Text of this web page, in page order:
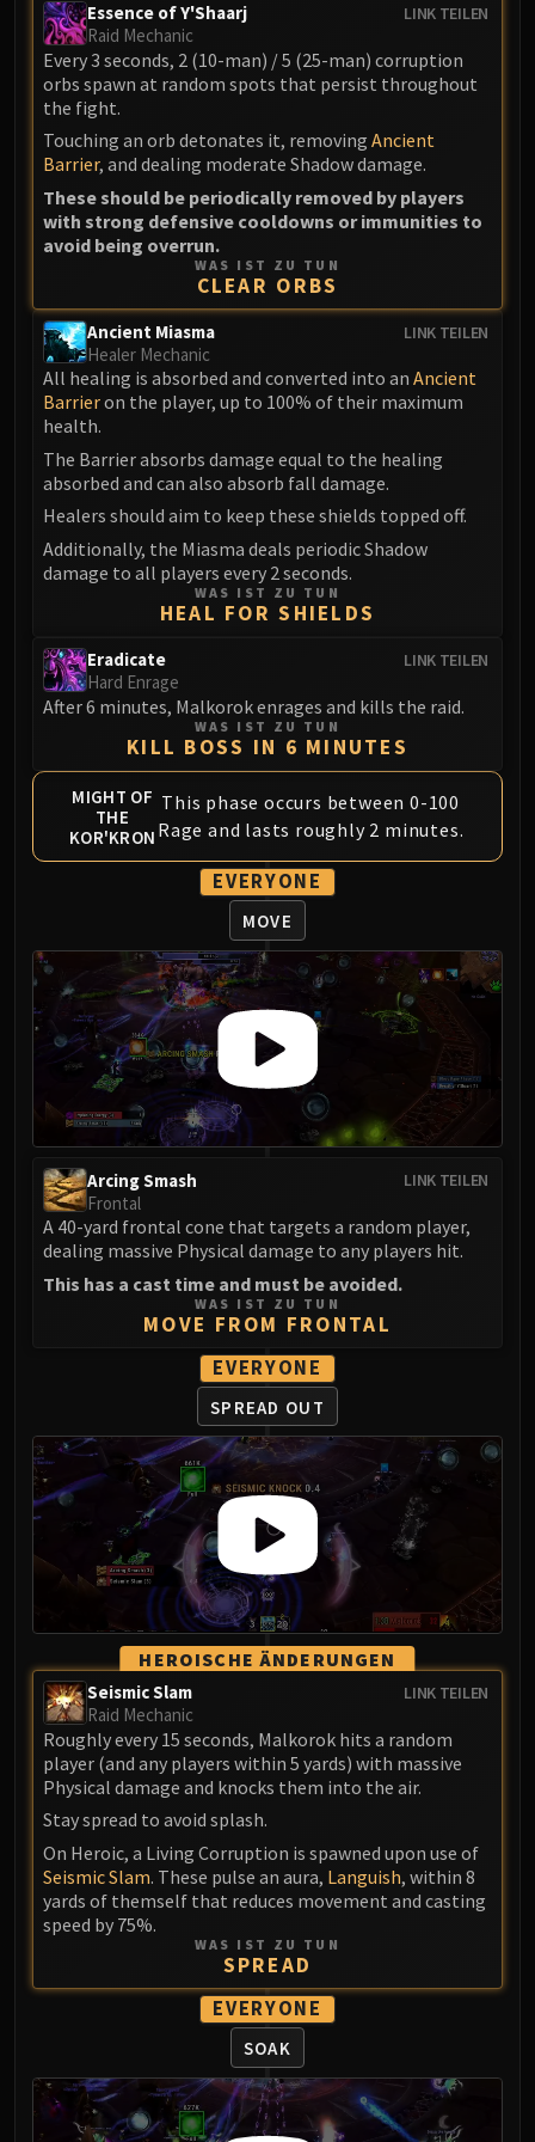
LIBERATION OF UNDERMINE
Vexie and the Geargrinders
Cauldron of Carnage
Stix Bunkjunker
Sprocketmonger Lockenstock
One-Armed Bandit
Mug'Zee, Heads of Security
Chrome King Gallywix
DRAGON SOUL
Morchok
Warlord Zon'ozz
Yor'sahj the Unsleeping
Hagara the Stormbinder
Majordomo Staghelm
Spine of Deathwing
NERUB-AR PALACE
Ulgrax the Devourer
Bloodbound Horror
Sikran, Captain of the Sureki
Broodtwister Ovinax
Nexus Princess Kyveza
Queen Ansurek
FIRELANDS
Shannox
Lord Rhyolith
Beth'tilac
Alysrazor
Baleroc
Majordomo Staghelm
Ragnaros
FIRELANDS
Conclave of Wind
Al'akir
Omnotron Defense System
Atramedes
Chimaeron
Maloriak
Nefarian
Halfus Wyrmbreaker
Valiona & Theralion
Ascendant Council
Cho#gall
Sinestra
AMIRDRASSIL
Gnarlroot
Igira
Volcoross
Council of Dreams
Larodar
Smolderon
Tindral Sageswift
Fyrakk
ABERRUS
Kazzara
The Amalgamation Chamber
Assault of the Zaqali
Rashok, the Elder
Zskarn
Magmorax
Echo of Neltharion
Scalecommander Sarkareth
LINK TEILEN
Essence of Y'Shaarj
Raid Mechanic
Every 3 seconds, 2 (10-man) / 5 (25-man) corruption
orbs spawn at random spots that persist throughout
the fight.
Touching an orb detonates it, removing Ancient
Barrier, and dealing moderate Shadow damage.
These should be periodically removed by players
with strong defensive cooldowns or immunities to
avoid being overrun.
WAS IST ZU TUN
CLEAR ORBS
LINK TEILEN
Ancient Miasma
Healer Mechanic
All healing is absorbed and converted into an Ancient
Barrieron the player, up to 100% of their maximum
health.
The Barrier absorbs damage equal to the healing
absorbed and can also absorb fall damage.
Healers should aim to keep these shields topped off.
Additionally, the Miasma deals periodic Shadow
damage to all players every 2 seconds.
WAS IST ZU TUN
HEAL FOR SHIELDS
LINK TEILEN
Eradicate
Hard Enrage
After 6 minutes, Malkorok enrages and kills the raid.
WAS IST ZU TUN
KILL BOSS IN 6 MINUTES
MIGHT OF
THE
KOR'KRON
This phase occurs between 0-100
Rage and lasts roughly 2 minutes.
EVERYONE
MOVE
LINK TEILEN
Arcing Smash
Frontal
A 40-yard frontal cone that targets a random player,
dealing massive Physical damage to any players hit.
This has a cast time and must be avoided.
WAS IST ZU TUN
MOVE FROM FRONTAL
EVERYONE
SPREAD OUT
HEROISCHE ÄNDERUNGEN
LINK TEILEN
Seismic Slam
Raid Mechanic
Roughly every 15 seconds, Malkorok hits a random
player (and any players within 5 yards) with massive
Physical damage and knocks them into the air.
Stay spread to avoid splash.
On Heroic, a Living Corruption is spawned upon use of
Seismic Slam. These pulse an aura, Languish, within 8
yards of themself that reduces movement and casting
speed by 75%.
WAS IST ZU TUN
SPREAD
EVERYONE
SOAK